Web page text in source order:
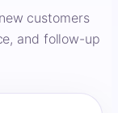
customers
and follow-up